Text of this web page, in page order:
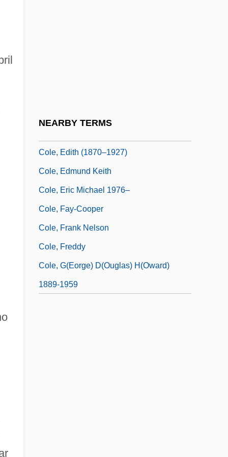
NEARBY TERMS
Cole, Edith (1870–1927)
Cole, Edmund Keith
Cole, Eric Michael 1976–
Cole, Fay-Cooper
Cole, Frank Nelson
Cole, Freddy
Cole, G(eorge) D(ouglas) H(oward)
1889-1959